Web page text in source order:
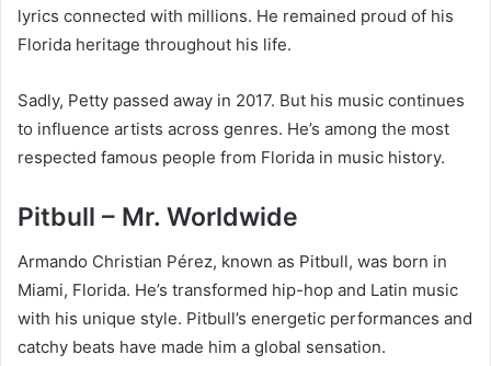
lyrics connected with millions. He remained proud of his
Florida heritage throughout his life.
Sadly, Petty passed away in 2017. But his music continues
to influence artists across genres. He’s among the most
respected famous people from Florida in music history.
Pitbull – Mr. Worldwide
Armando Christian Pérez, known as Pitbull, was born in
Miami, Florida. He’s transformed hip-hop and Latin music
with his unique style. Pitbull’s energetic performances and
catchy beats have made him a global sensation.